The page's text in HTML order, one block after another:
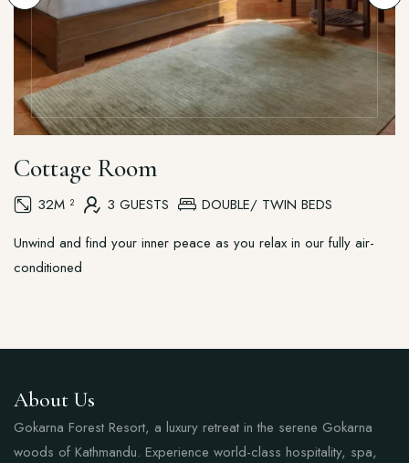
Cottage Room
32M ² 3 GUESTS
DOUBLE/ TWIN BEDS
Unwind and find your inner peace as you relax in our fully air-
conditioned
About Us
Gokarna Forest Resort, a luxury retreat in the serene Gokarna
woods of Kathmandu. Experience world-class hospitality, spa,